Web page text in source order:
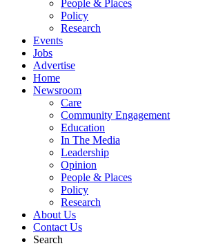
People & Places
Policy
Research
Events
Jobs
Advertise
Home
Newsroom
Care
Community Engagement
Education
In The Media
Leadership
Opinion
People & Places
Policy
Research
About Us
Contact Us
Search